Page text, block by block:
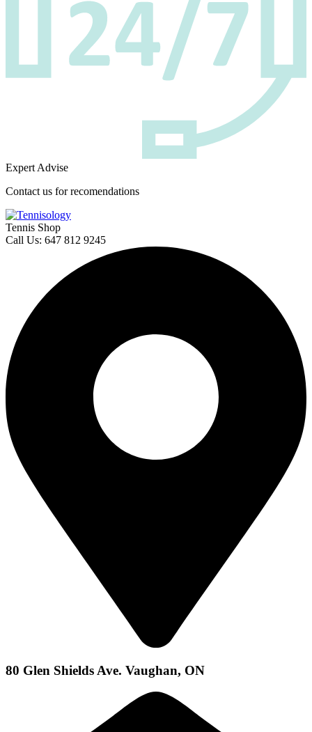
Expert Advise
Contact us for recomendations
Tennis Shop
Call Us: 647 812 9245
80 Glen Shields Ave. Vaughan, ON